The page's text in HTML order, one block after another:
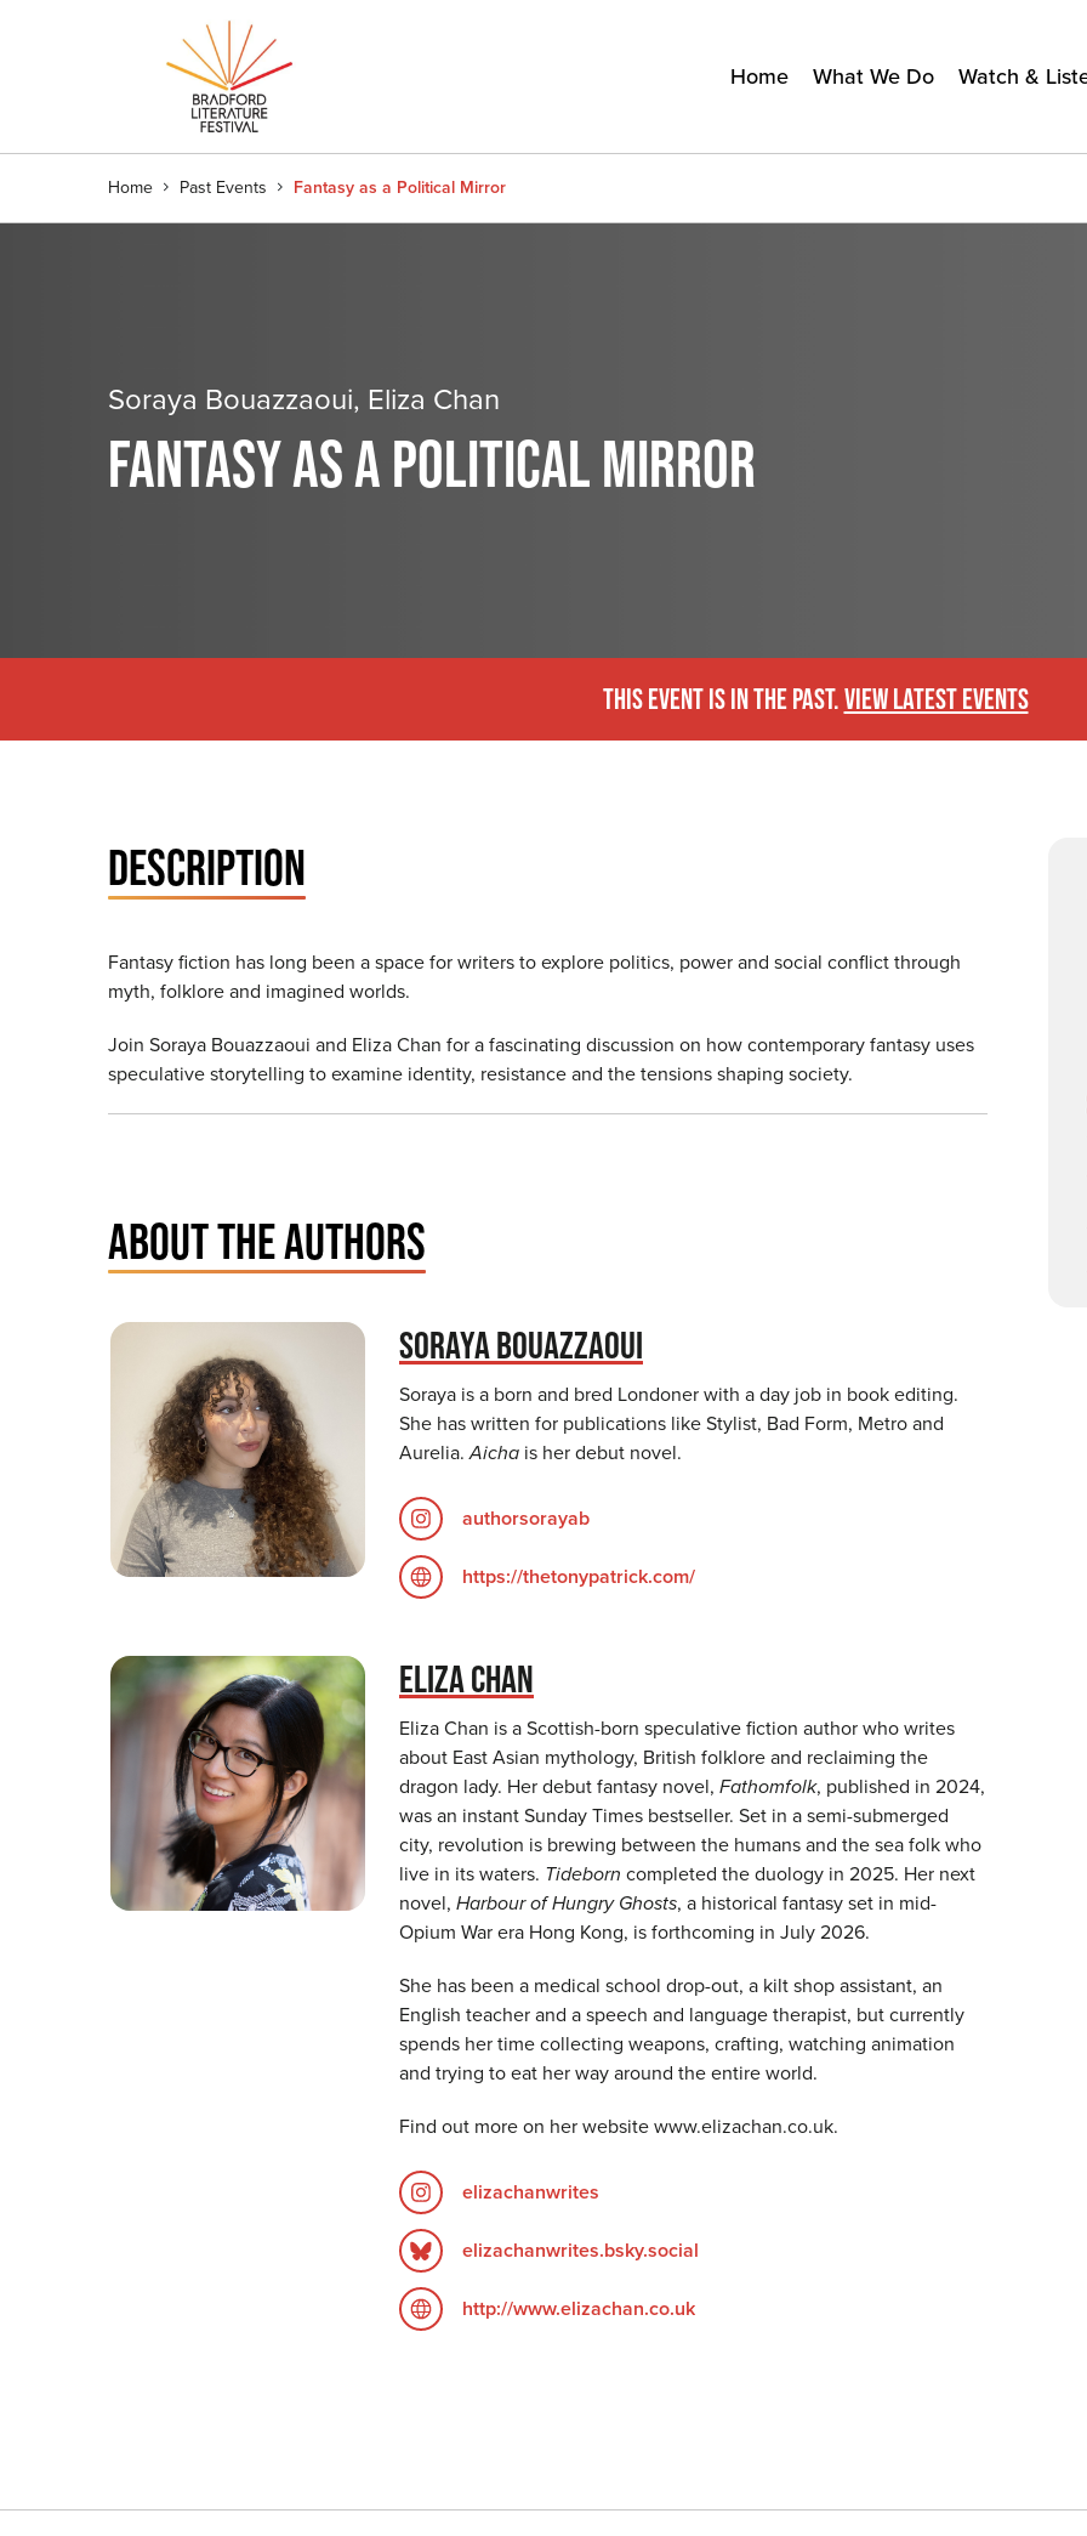
Home What We Do Watch &
Home Past Events Fantasy as a Political Mirror
Soraya Bouazzaoui, Eliza Chan
FANTASY AS A POLITICAL MIRROR
THIS EVENT IS IN THE PAST.VIEW LATEST EVENTS
DESCRIPTION
Fantasy fiction has long been a space for writers to explore politics, power and social conflict through
myth, folklore and imagined worlds.
Join Soraya Bouazzaoui and Eliza Chan for a fascinating discussion on how contemporary fantasy uses
speculative storytelling to examine identity, resistance and the tensions shaping society.
ABOUT THE AUTHORS
SORAYA BOUAZZAOUI
Soraya is a born and bred Londoner with a day job in book editing.
She has written for publications like Stylist, Bad Form, Metro and
Aurelia.Aicha is her debut novel.
authorsorayab
https://thetonypatrick.com/
ELIZA CHAN
Eliza Chan is a Scottish-born speculative fiction author who writes
about East Asian mythology, British folklore and reclaiming the
dragon lady. Her debut fantasy novel, Fathomfolk, published in 2024,
was an instant Sunday Times bestseller. Set in a semi-submerged
city, revolution is brewing between the humans and the sea folk who
live in its waters. Tideborn completed the duology in 2025. Her next
novel, Harbour of Hungry Ghosts, a historical fantasy set in mid-
Opium War era Hong Kong, is forthcoming in July 2026.
She has been a medical school drop-out, a kilt shop assistant, an
English teacher and a speech and language therapist, but currently
spends her time collecting weapons, crafting, watching animation
and trying to eat her way around the entire world.
Find out more on her website www.elizachan.co.uk.​
elizachanwrites
elizachanwrites.bsky.social
http://www.elizachan.co.uk